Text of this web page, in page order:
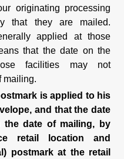
originating processing
that they are mailed.
applied at those
that the date on the
facilities may not
mailing.
is applied to his
and that the date
the date of mailing, by
retail location and
postmark at the retail